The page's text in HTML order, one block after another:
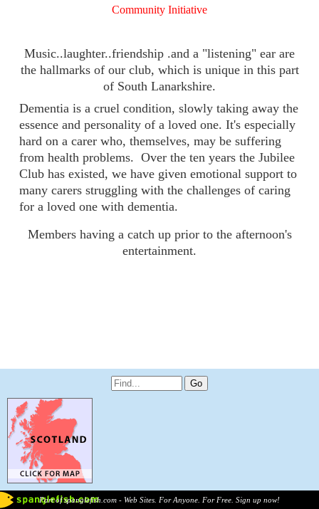
Community Initiative
Music..laughter..friendship .and a "listening" ear are
the hallmarks of our club, which is unique in this part
of South Lanarkshire.
Dementia is a cruel condition, slowly taking away the
essence and personality of a loved one. It's especially
hard on a carer who, themselves, may be suffering
from health problems. Over the ten years the Jubilee
Club has existed, we have given emotional support to
many carers struggling with the challenges of caring
for a loved one with dementia.
Members having a catch up prior to the afternoon's
entertainment.
Part of spanglefish.com - Web Sites. For Anyone. For Free. Sign up now!